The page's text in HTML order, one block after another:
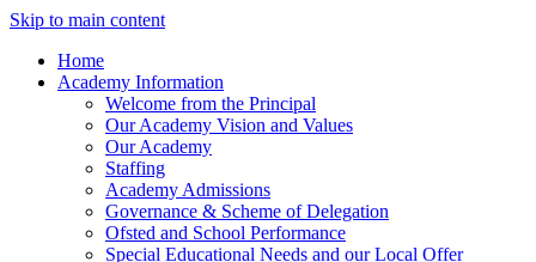
Skip to main content
Home
Academy Information
Welcome from the Principal
Our Academy Vision and Values
Our Academy
Staffing
Academy Admissions
Governance & Scheme of Delegation
Ofsted and School Performance
Special Educational Needs and our Local Offer